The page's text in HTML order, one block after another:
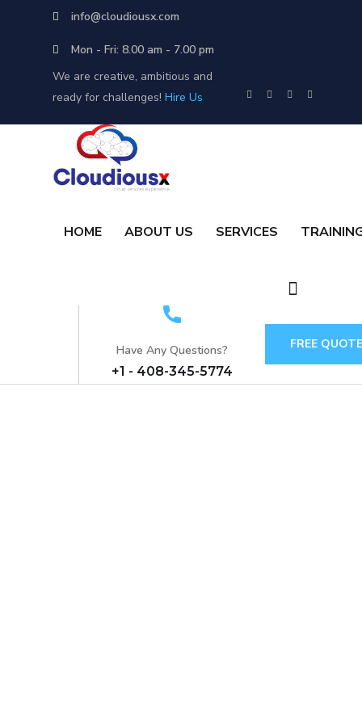
info@cloudiousx.com
Mon - Fri: 8.00 am - 7.00 pm
We are creative, ambitious and
ready for challenges! Hire Us
HOME ABOUT US SERVICES
Have Any Questions?
+1 - 408-345-5774
FREE QUOTE